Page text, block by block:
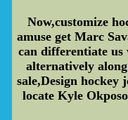
Now,customize
amuse get Marc
can differentiate us
alternatively
sale,Design hockey
locate Kyle